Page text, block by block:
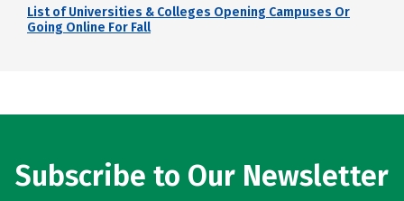
List of Universities & Colleges Opening Campuses Or
Going Online For Fall
Subscribe to Our Newsletter